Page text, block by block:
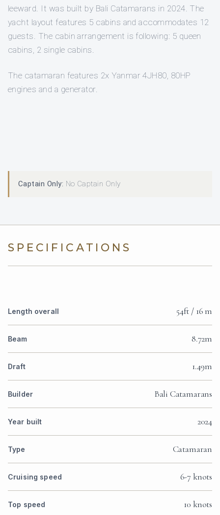
leeward. It was built by Bali Catamarans in 2024. The
yacht layout features 5 cabins and accommodates 12
guests. The cabin arrangement is following: 5 queen
cabins, 2 single cabins.
The catamaran features 2x Yanmar 4JH80, 80HP
engines and a generator.
Captain Only: No Captain Only
SPECIFICATIONS
Length overall 54ft / 16 m
Beam 8.72m
Draft 1.49m
Builder Bali Catamarans
Year built 2024
Type Catamaran
Cruising speed 6-7 knots
Top speed 10 knots